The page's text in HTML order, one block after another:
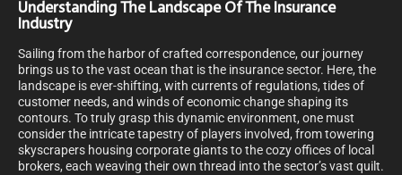
Understanding The Landscape Of The Insurance
Industry
Sailing from the harbor of crafted correspondence, our journey
brings us to the vast ocean that is the insurance sector. Here, the
landscape is ever-shifting, with currents of regulations, tides of
customer needs, and winds of economic change shaping its
contours. To truly grasp this dynamic environment, one must
consider the intricate tapestry of players involved, from towering
skyscrapers housing corporate giants to the cozy offices of local
brokers, each weaving their own thread into the sector’s vast quilt.